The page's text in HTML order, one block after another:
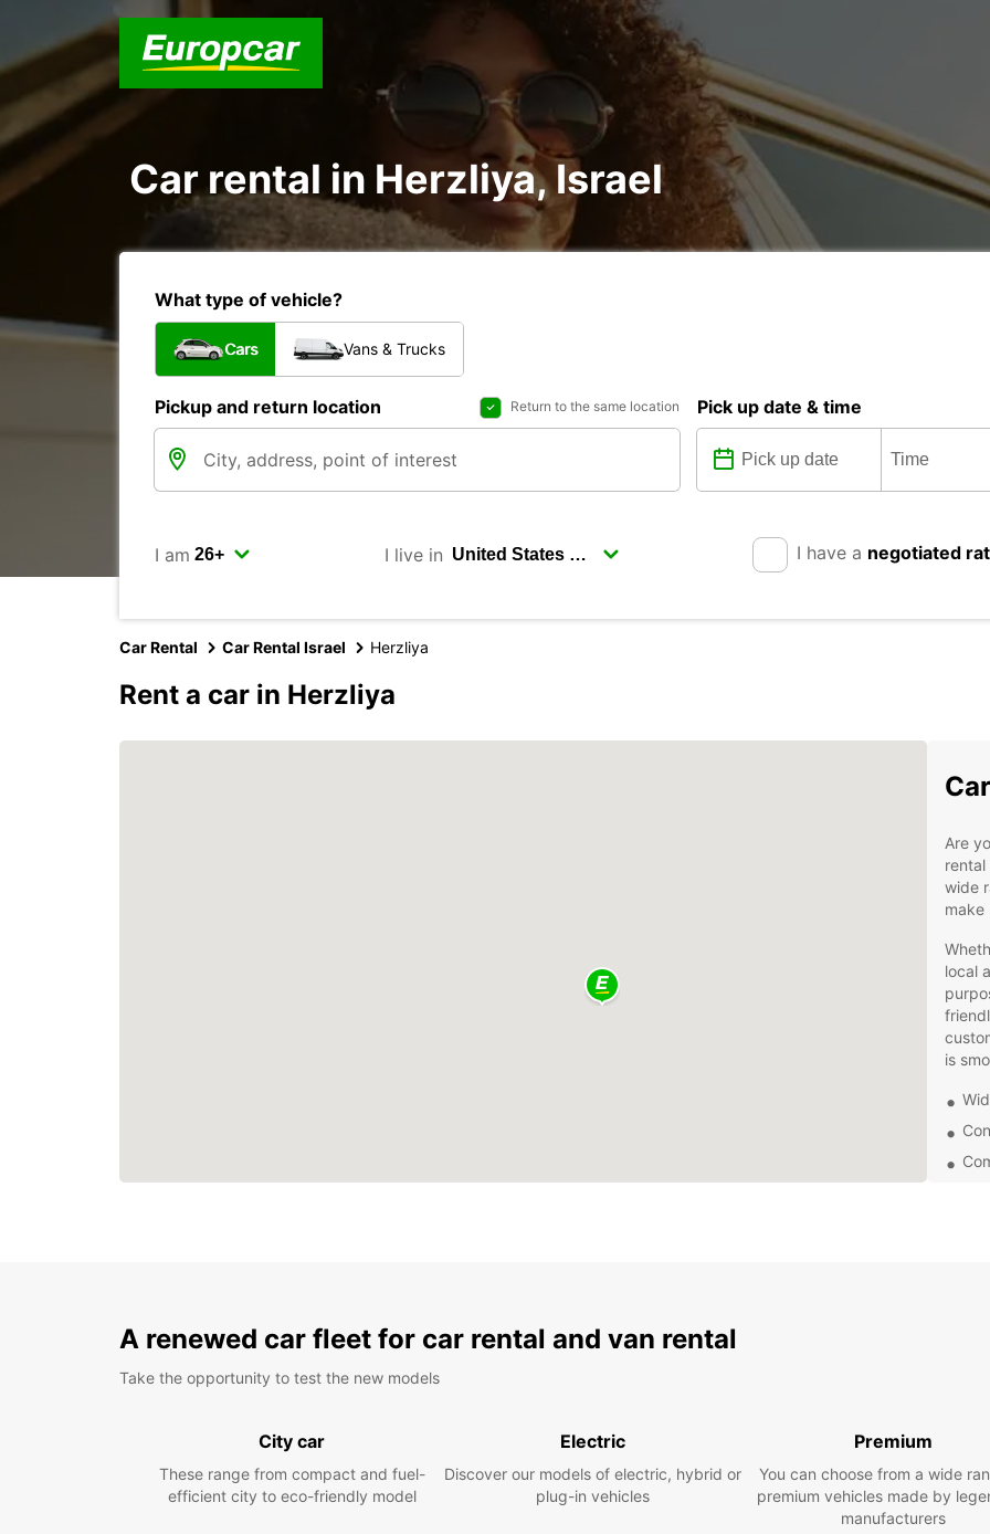
Car rental in Herzliya, Israel
What type of vehicle?
Cars Vans & Trucks
Pickup and return location Return to the same location Pick up date & time
I am I live in I have a negotiated
Car Rental Car Rental Israel Herzliya
Rent a car in Herzliya
Are
rental
wide
make
local
is
you
A renewed car fleet for car rental and van rental
Take the opportunity to test the new models
City car
These range from compact and fuel-
efficient city to eco-friendly model
Electric
Discover our models of electric, hybrid or
plug-in vehicles
Premium
You can choose from a wide
premium vehicles made by
manufacturers